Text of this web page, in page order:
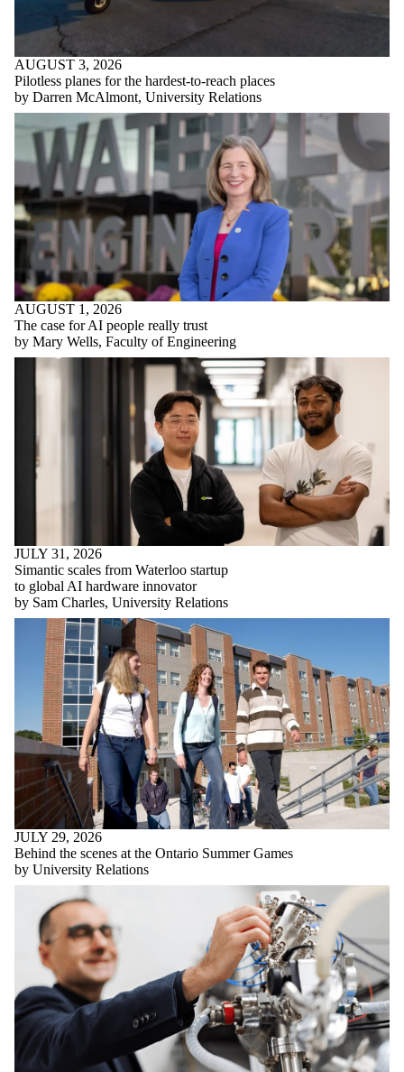
AUGUST 3, 2026
Pilotless planes for the hardest-to-reach places
by Darren McAlmont, University Relations
AUGUST 1, 2026
The case for AI people really trust
by Mary Wells, Faculty of Engineering
JULY 31, 2026
Simantic scales from Waterloo startup
to global AI hardware innovator
by Sam Charles, University Relations
JULY 29, 2026
Behind the scenes at the Ontario Summer Games
by University Relations